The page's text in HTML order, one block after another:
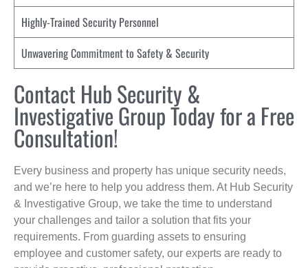
Highly-Trained Security Personnel
Unwavering Commitment to Safety & Security
Contact Hub Security &
Investigative Group Today for a Free
Consultation!
Every business and property has unique security needs,
and we’re here to help you address them. At Hub Security
& Investigative Group, we take the time to understand
your challenges and tailor a solution that fits your
requirements. From guarding assets to ensuring
employee and customer safety, our experts are ready to